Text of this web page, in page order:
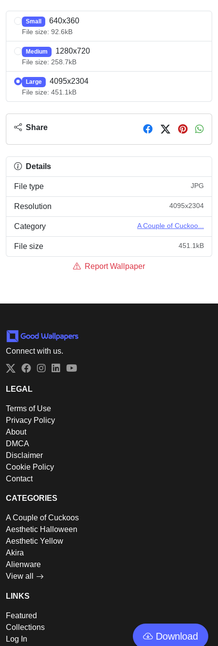
Small 640x360
File size: 92.6kB
Medium 1280x720
File size: 258.7kB
Large 4095x2304
File size: 451.1kB
Download
Share
Details
File type JPG
Resolution 4095x2304
Category A Couple of Cuckoo...
File size 451.1kB
Report Wallpaper
Connect with us.
Twitter
Facebook
Instagram
LinkedIn
LEGAL
Terms of Use
Privacy Policy
About
DMCA
Disclaimer
Cookie Policy
Contact
CATEGORIES
A Couple of Cuckoos
Aesthetic Halloween
Aesthetic Yellow
Akira
Alienware
View all
LINKS
Featured
Collections
Log In